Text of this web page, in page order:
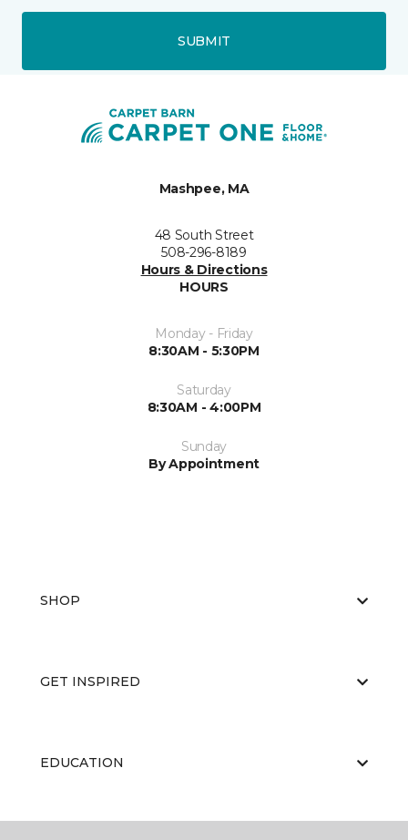
SUBMIT
Mashpee, MA
48 South Street
508-296-8189
Hours & Directions
HOURS
Monday - Friday
8:30AM - 5:30PM
Saturday
8:30AM - 4:00PM
Sunday
By Appointment
SHOP
GET INSPIRED
EDUCATION